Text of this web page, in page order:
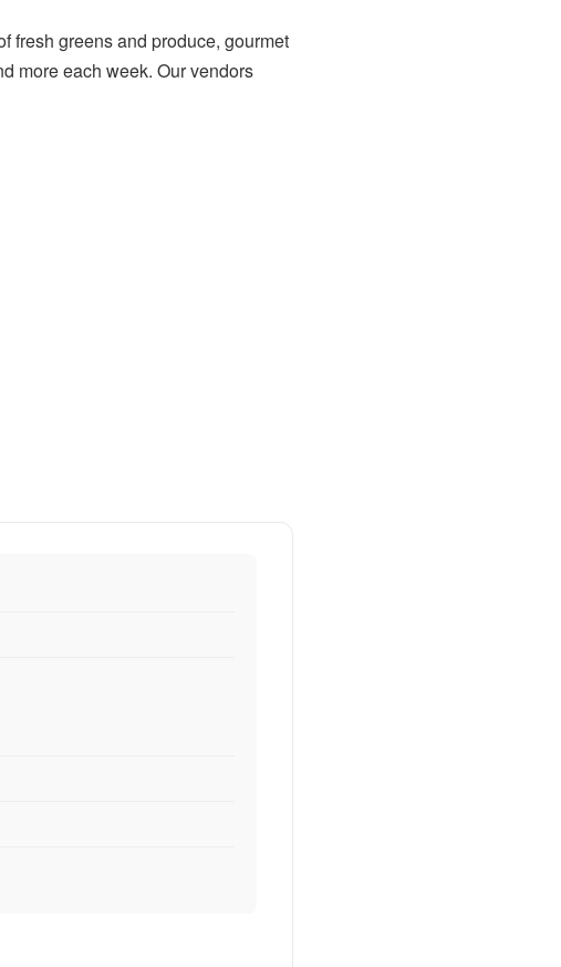
fresh greens and produce, gourmet
more each week. Our vendors